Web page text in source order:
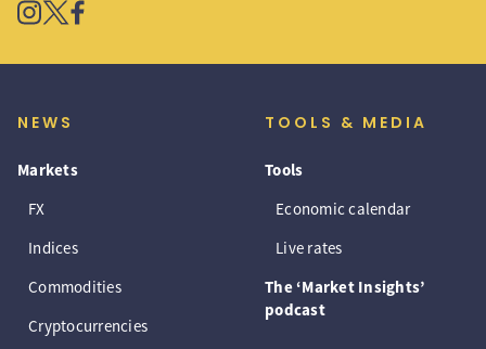
NEWS
Markets
FX
Indices
Commodities
Cryptocurrencies
TOOLS & MEDIA
Tools
Economic calendar
Live rates
The ‘Market Insights’
podcast